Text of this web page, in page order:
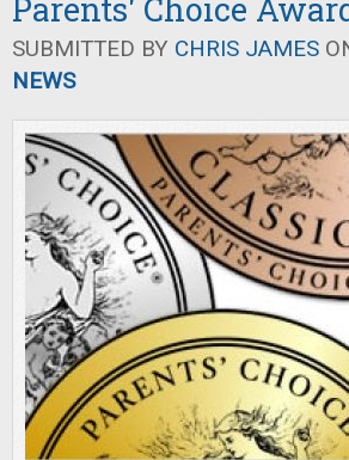
Parents' Choice
SUBMITTED BY CHRIS JAMES
NEWS